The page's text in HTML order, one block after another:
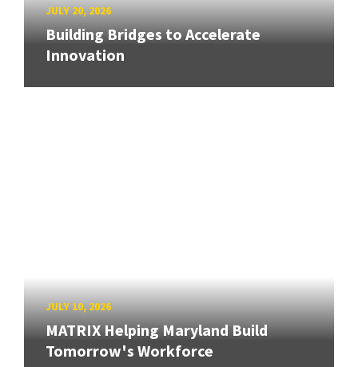
JULY 20, 2026
Building Bridges to Accelerate
Innovation
JULY 10, 2026
MATRIX Helping Maryland Build
Tomorrow's Workforce